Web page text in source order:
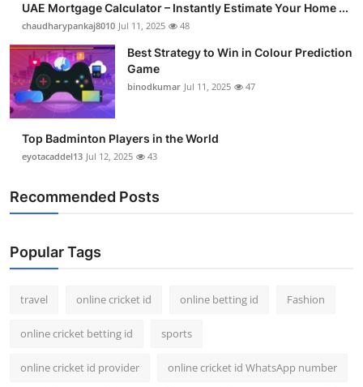
UAE Mortgage Calculator – Instantly Estimate Your Home ...
chaudharypankaj8010 Jul 11, 2025 48
Best Strategy to Win in Colour Prediction
Game
binodkumar Jul 11, 2025 47
Top Badminton Players in the World
eyotacaddel13 Jul 12, 2025 43
Recommended Posts
Popular Tags
travel online cricket id online betting id Fashion
online cricket betting id sports
online cricket id provider online cricket id WhatsApp number